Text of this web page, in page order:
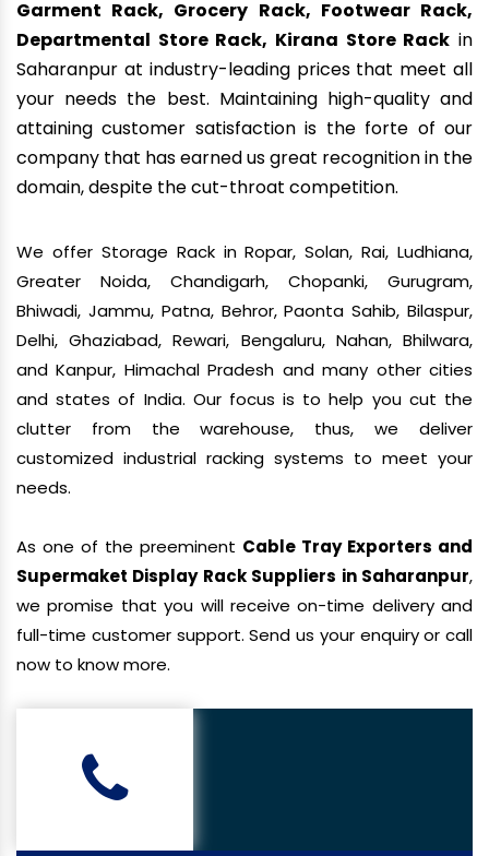
Garment Rack, Grocery Rack, Footwear Rack,
Departmental Store Rack, Kirana Store Rack in
Saharanpur at industry-leading prices that meet all
your needs the best. Maintaining high-quality and
attaining customer satisfaction is the forte of our
company that has earned us great recognition in the
domain, despite the cut-throat competition.
We offer Storage Rack in Ropar, Solan, Rai, Ludhiana,
Greater Noida, Chandigarh, Chopanki, Gurugram,
Bhiwadi, Jammu, Patna, Behror, Paonta Sahib, Bilaspur,
Delhi, Ghaziabad, Rewari, Bengaluru, Nahan, Bhilwara,
and Kanpur, Himachal Pradesh and many other cities
and states of India. Our focus is to help you cut the
clutter from the warehouse, thus, we deliver
customized industrial racking systems to meet your
needs.
As one of the preeminent Cable Tray Exporters and
Supermaket Display Rack Suppliers in Saharanpur,
we promise that you will receive on-time delivery and
full-time customer support. Send us your enquiry or call
now to know more.